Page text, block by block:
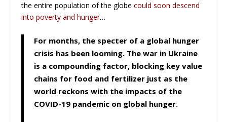
the entire population of the globecould soon descend
into poverty and hunger…
For months, the specter of a global hunger
crisis has been looming. The war in Ukraine
is a compounding factor, blocking key value
chains for food and fertilizer just as the
world reckons with the impacts of the
COVID-19 pandemic on global hunger.